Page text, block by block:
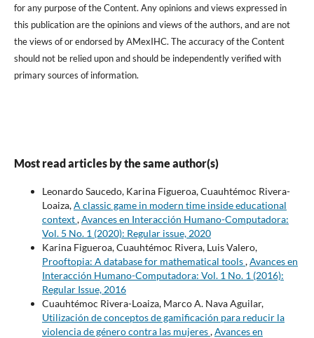
for any purpose of the Content. Any opinions and views expressed in
this publication are the opinions and views of the authors, and are not
the views of or endorsed by AMexIHC. The accuracy of the Content
should not be relied upon and should be independently verified with
primary sources of information.
Most read articles by the same author(s)
Leonardo Saucedo, Karina Figueroa, Cuauhtémoc Rivera-
Loaiza,A classic game in modern time inside educational
context,Avances en Interacción Humano-Computadora:
Vol. 5 No. 1 (2020): Regular issue, 2020
Karina Figueroa, Cuauhtémoc Rivera, Luis Valero,
Prooftopia: A database for mathematical tools,Avances en
Interacción Humano-Computadora: Vol. 1 No. 1 (2016):
Regular Issue, 2016
Cuauhtémoc Rivera-Loaiza, Marco A. Nava Aguilar,
Utilización de conceptos de gamificación para reducir la
violencia de género contra las mujeres,Avances en